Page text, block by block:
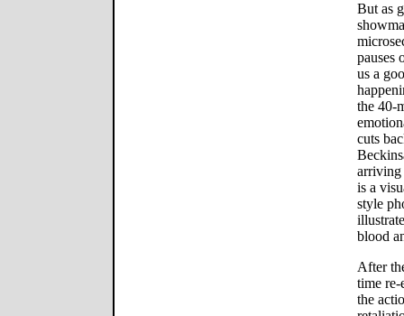
But as
pauses
us a
the 40-
cuts
arriving
is a
style
blood
After
time re-
the